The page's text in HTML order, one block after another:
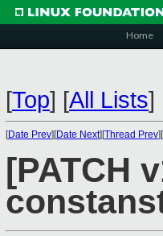
Home
[Top] [All Lists]
[Date Prev][Date Next][Thread Prev][
[PATCH